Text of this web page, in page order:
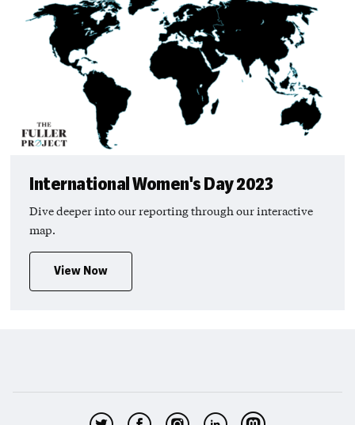
International Women's Day 2023
Dive deeper into our reporting through our interactive
map.
View Now